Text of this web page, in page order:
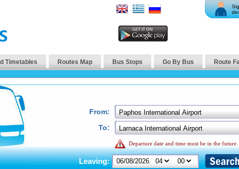
Timetables Routes Map Bus Stops Go By Bus Route
From:
To:
Departure date and time must be in the future.
Leaving: